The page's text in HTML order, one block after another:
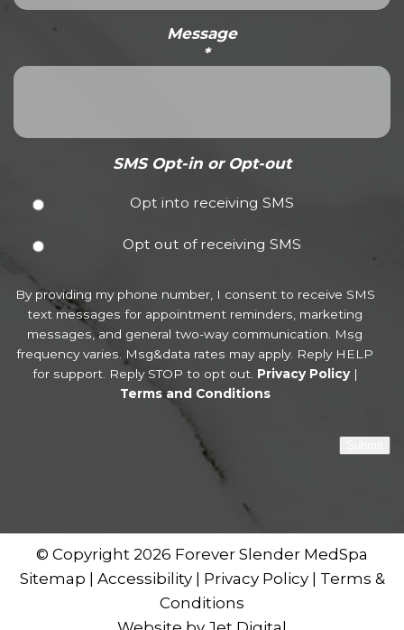
Message
*
SMS Opt-in or Opt-out
Opt into receiving SMS
Opt out of receiving SMS
By providing my phone number, I consent to receive SMS
text messages for appointment reminders, marketing
messages, and general two-way communication. Msg
frequency varies. Msg&data rates may apply. Reply HELP
for support. Reply STOP to opt out. Privacy Policy|
Terms and Conditions
© Copyright 2026 Forever Slender MedSpa
Sitemap | Accessibility| Privacy Policy | Terms &
Conditions